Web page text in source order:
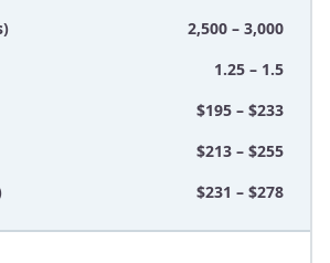
2,500 – 3,000
1.25 – 1.5
$195 – $233
$213 – $255
$231 – $278